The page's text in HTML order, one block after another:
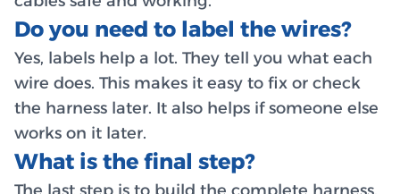
Do you need to label the wires?
Yes, labels help a lot. They tell you what each
wire does. This makes it easy to fix or check
the harness later. It also helps if someone else
works on it later.
What is the final step?